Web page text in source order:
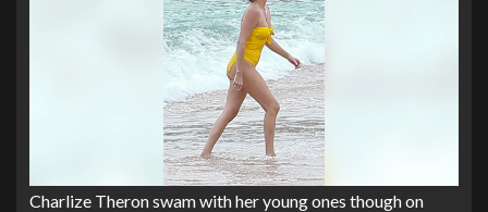
Charlize Theron swam with her young ones though on